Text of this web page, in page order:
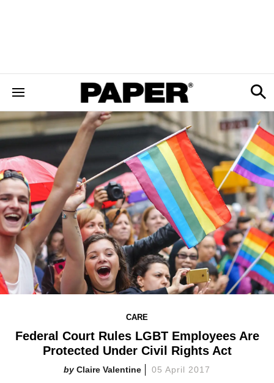
CARE
Federal Court Rules LGBT Employees Are
Protected Under Civil Rights Act
Claire Valentine 05 April 2017